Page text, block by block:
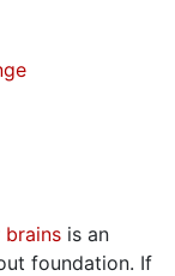
brains is an
foundation. If